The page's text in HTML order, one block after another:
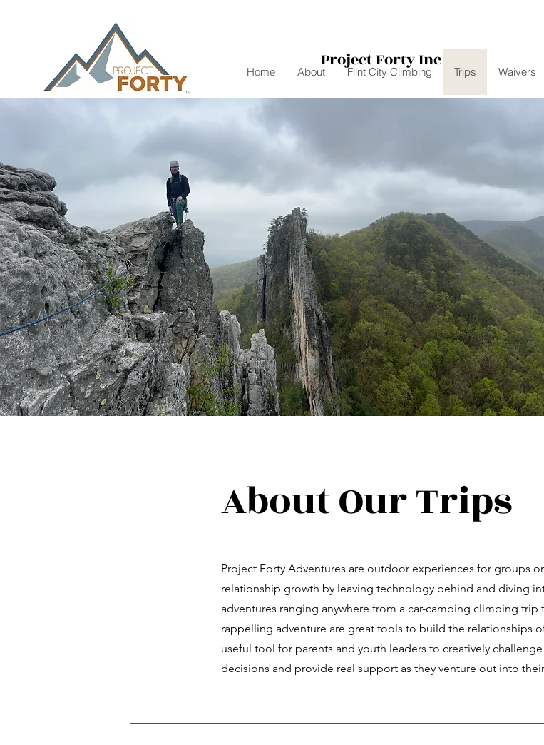
Home About Flint City Climbing Trips Waivers
About Our Trips
Project Forty Adventures are outdoor experiences for groups
relationship growth by leaving technology behind and diving
adventures ranging anywhere from a car-camping climbing
rappelling adventure are great tools to build the relationships
useful tool for parents and youth leaders to creatively
decisions and provide real support as they venture out into
Project Forty Inc